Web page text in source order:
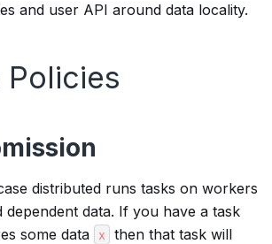
and user API around data locality.
distributed runs tasks on workers
dependent data. If you have a task
some data x
then that task will